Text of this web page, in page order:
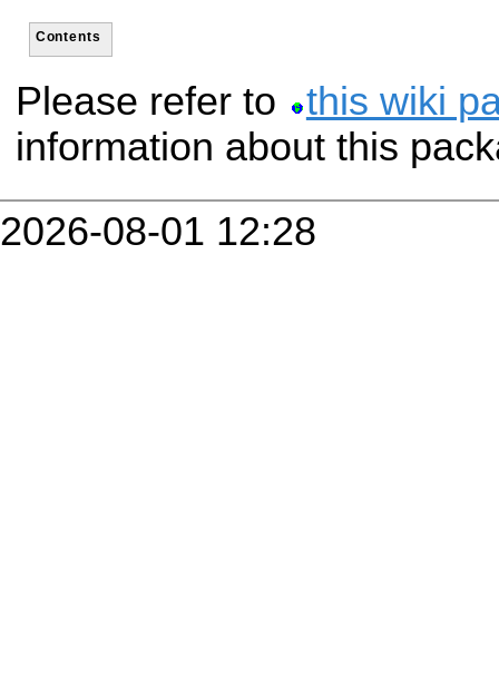
Contents
Please refer to
this wiki
information about this
2026-08-01 12:28